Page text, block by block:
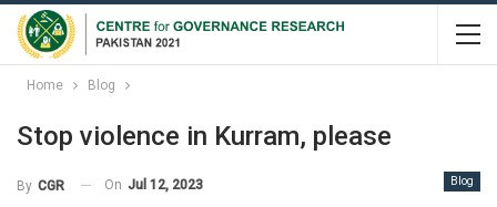
Home Blog
Stop violence in Kurram, please
Blog
By CGR On Jul 12, 2023